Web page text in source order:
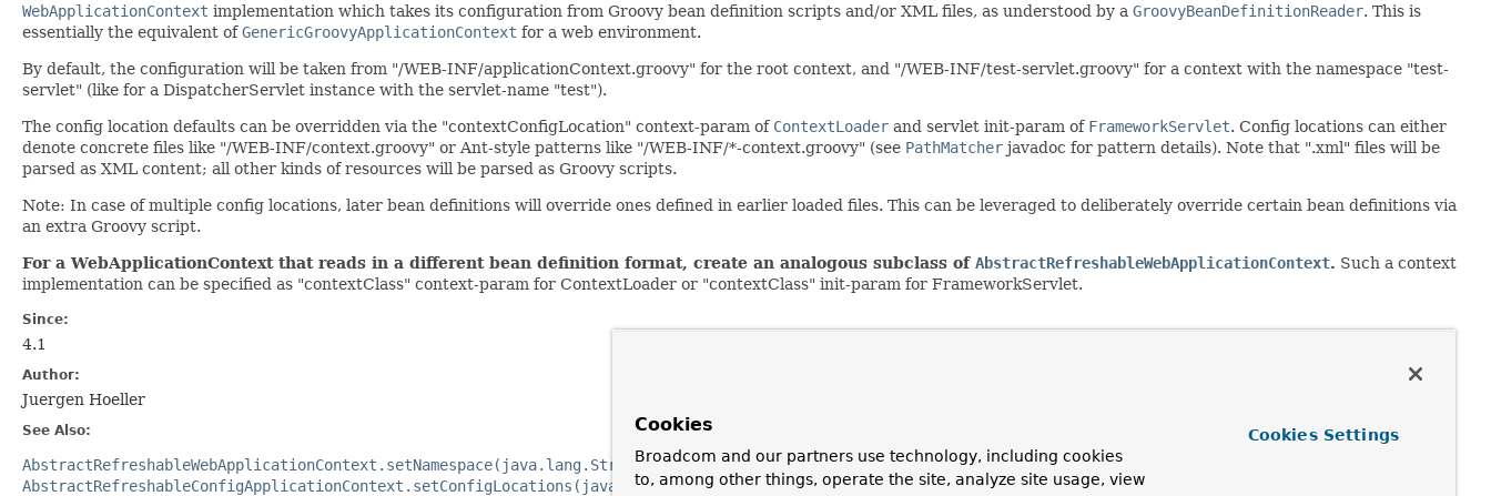
WebApplicationContext implementation which takes its configuration from Groovy bean definition scripts and/or XML files, as understood by a GroovyBeanDefinitionReader. This is
essentially the equivalent ofGenericGroovyApplicationContext for a web environment.
By default, the configuration will be taken from "/WEB-INF/applicationContext.groovy" for the root context, and "/WEB-INF/test-servlet.groovy" for a context with the namespace "test-
servlet" (like for a DispatcherServlet instance with the servlet-name "test").
The config location defaults can be overridden via the "contextConfigLocation" context-param of ContextLoader and servlet init-param of FrameworkServlet. Config locations can either
denote concrete files like "/WEB-INF/context.groovy" or Ant-style patterns like "/WEB-INF/*-context.groovy" (see PathMatcher javadoc for pattern details). Note that ".xml" files will be
parsed as XML content; all other kinds of resources will be parsed as Groovy scripts.
Note: In case of multiple config locations, later bean definitions will override ones defined in earlier loaded files. This can be leveraged to deliberately override certain bean definitions via
an extra Groovy script.
For a WebApplicationContext that reads in a different bean definition format, create an analogous subclass of AbstractRefreshableWebApplicationContext. Such a context
implementation can be specified as "contextClass" context-param for ContextLoader or "contextClass" init-param for FrameworkServlet.
Since:
4.1
Author:
Juergen Hoeller
See Also:
AbstractRefreshableWebApplicationContext.setNamespace(java.lang.String)
AbstractRefreshableConfigApplicationContext.setConfigLocations(java.lang.String...)
Cookies
Broadcom and our partners use technology, including cookies
to, among other things, operate the site, analyze site usage, view
Cookies Settings